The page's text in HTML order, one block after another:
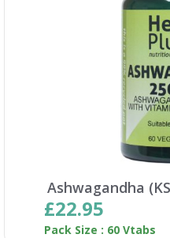
Ashwagandha
£22.95
Pack Size : 60 Vtabs